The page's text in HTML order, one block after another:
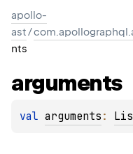
apollo-
ast/
nts
arguments
val arguments :